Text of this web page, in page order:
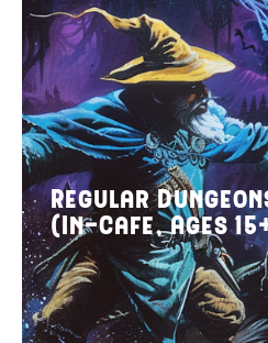
Regular
(In-Cafe, Ages